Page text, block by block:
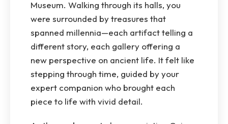
Museum. Walking through its halls, you
were surrounded by treasures that
spanned millennia—each artifact telling a
different story, each gallery offering a
new perspective on ancient life. It felt like
stepping through time, guided by your
expert companion who brought each
piece to life with vivid detail.